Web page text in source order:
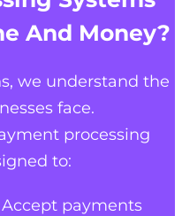
And Money?
, we understand the
face.
processing
to:
Accept payments